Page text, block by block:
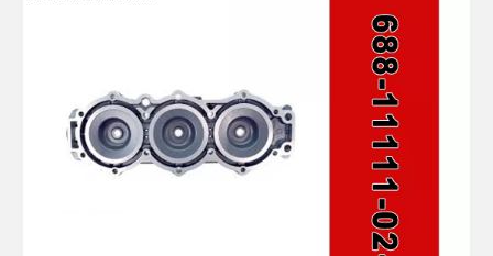
Ikc Motorcycle, Motorbike, Motor Wheel Hub Ball Bearing TM Sc04A86/P6CS12 Equvialent Japan Koyo, NTN, NSK Brand